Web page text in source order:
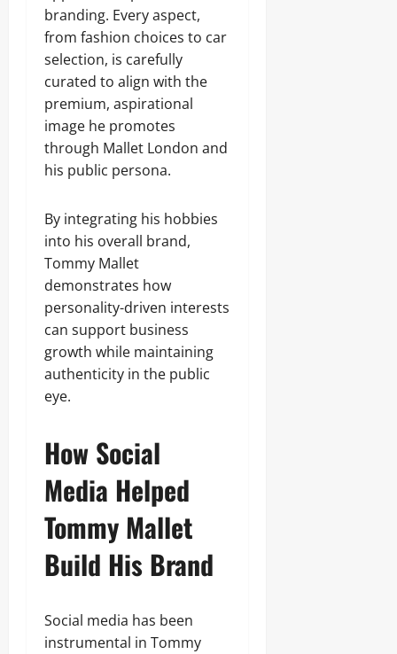
branding. Every aspect,
from fashion choices to car
selection, is carefully
curated to align with the
premium, aspirational
image he promotes
through Mallet London and
his public persona.
By integrating his hobbies
into his overall brand,
Tommy Mallet
demonstrates how
personality-driven interests
can support business
growth while maintaining
authenticity in the public
eye.
How Social
Media Helped
Tommy Mallet
Build His Brand
Social media has been
instrumental in Tommy